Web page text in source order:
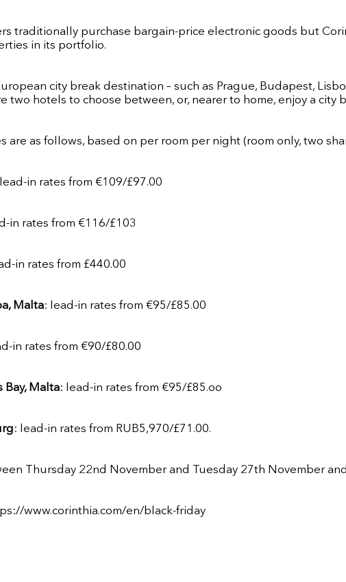
traditionally purchase bargain-price electronic goods but
in its portfolio.
city break destination – such as Prague, Budapest,
two hotels to choose between, or, nearer to home, enjoy a city
are as follows, based on per room per night (room only, two
in rates from €109/£97.00
in rates from €116/£103
in rates from £440.00
Malta: lead-in rates from €95/£85.00
in rates from €90/£80.00
Bay, Malta: lead-in rates from €95/£85.oo
: lead-in rates from RUB5,970/£71.00.
Thursday 22nd November and Tuesday 27th November
www.corinthia.com/en/black-friday